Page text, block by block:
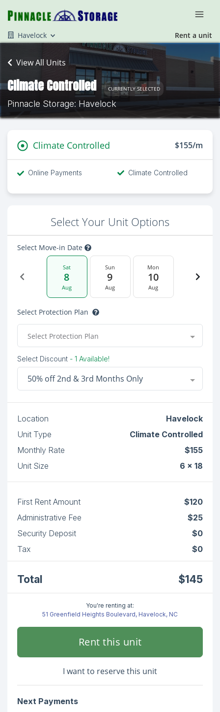
Havelock Rent a unit
View All Units
Climate Controlled CURRENTLY SELECTED
Pinnacle Storage: Havelock
Climate Controlled $155/m
Online Payments Climate Controlled
Select Your Unit Options
Select Move-in Date
Sat
8
Aug
Sun
9
Aug
Mon
10
Aug
Select Protection Plan
Select Protection Plan
Select Discount - 1 Available!
50% off 2nd & 3rd Months Only
Location
Havelock
Unit Type
Climate Controlled
Monthly Rate
$155
Unit Size
6 x 18
First Rent Amount
$120
Administrative Fee
$25
Security Deposit
$0
Tax
$0
Total $145
You're renting at:
51 Greenfield Heights Boulevard, Havelock, NC
Rent this unit
I want to reserve this unit
Next Payments